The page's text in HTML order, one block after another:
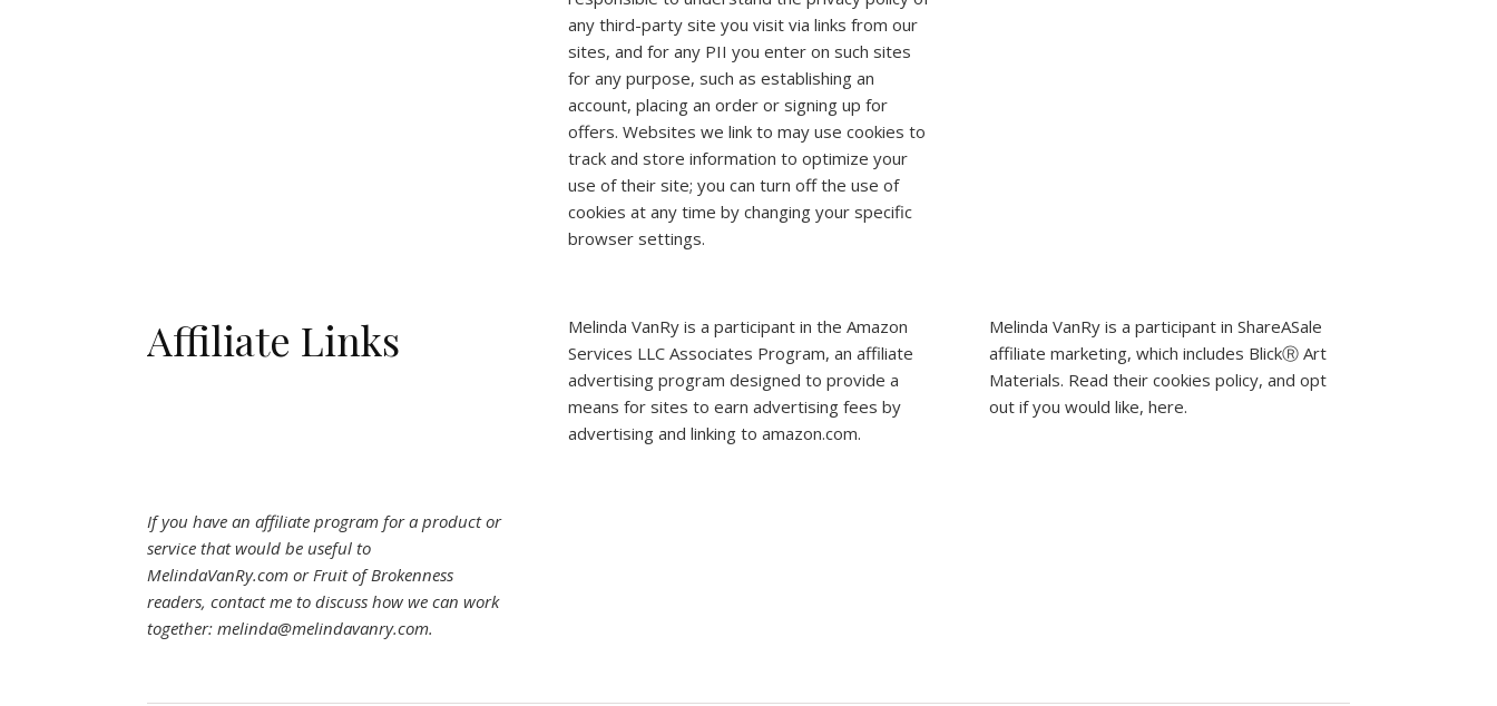
any third-party site you visit via links from our
sites, and for any PII you enter on such sites
for any purpose, such as establishing an
account, placing an order or signing up for
offers. Websites we link to may use cookies to
track and store information to optimize your
use of their site; you can turn off the use of
cookies at any time by changing your specific
browser settings.
Affiliate Links
Melinda VanRy is a participant in the Amazon
Services LLC Associates Program, an affiliate
advertising program designed to provide a
means for sites to earn advertising fees by
advertising and linking to amazon.com.
Melinda VanRy is a participant in ShareASale
affiliate marketing, which includes BlickⓇ Art
Materials. Read their cookies policy, and opt
out if you would like, here.
If you have an affiliate program for a product or
service that would be useful to
MelindaVanRy.com or Fruit of Brokenness
readers, contact me to discuss how we can work
together: melinda@melindavanry.com.